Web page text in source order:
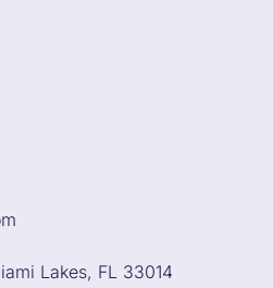
Lakes, FL 33014